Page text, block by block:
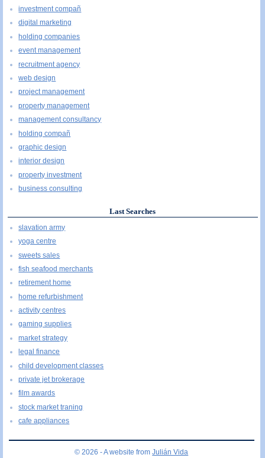
investment compañ
digital marketing
holding companies
event management
recruitment agency
web design
project management
property management
management consultancy
holding compañ
graphic design
interior design
property investment
business consulting
Last Searches
slavation army
yoga centre
sweets sales
fish seafood merchants
retirement home
home refurbishment
activity centres
gaming supplies
market strategy
legal finance
child development classes
private jet brokerage
film awards
stock market traning
cafe appliances
© 2026 - A website fromJulián Vida